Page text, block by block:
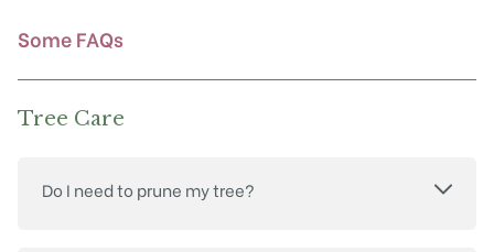
Some FAQs
Tree Care
Do I need to prune my tree?